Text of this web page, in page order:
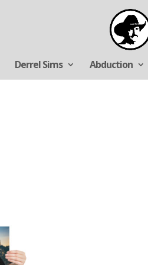
Derrel Sims Abduction